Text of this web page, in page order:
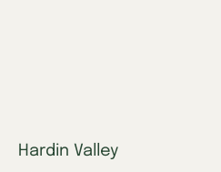
Hardin Valley